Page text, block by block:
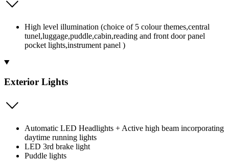
High level illumination (choice of 5 colour themes,central
tunel,luggage,puddle,cabin,reading and front door panel
pocket lights,instrument panel )
Exterior Lights
Automatic LED Headlights + Active high beam incorporating
daytime running lights
LED 3rd brake light
Puddle lights